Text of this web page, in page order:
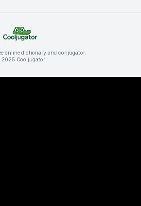
online dictionary and conjugator.
Cooljugator